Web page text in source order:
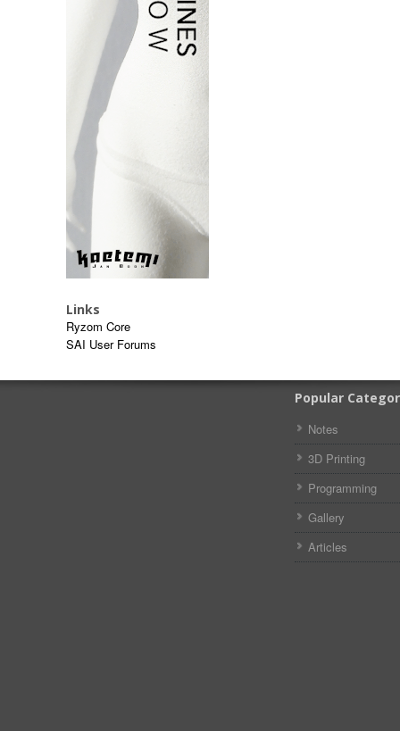
Links
Ryzom Core
SAI User Forums
Popular
Notes
3D Printing
Programming
Gallery
Articles